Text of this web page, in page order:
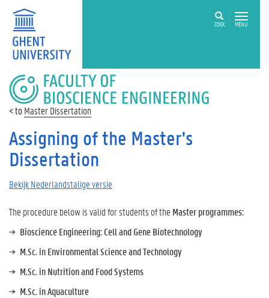
ZOEK MENU
FACULTY
OF
BIOSCIENCE
ENGINEERING
Master Dissertation
Assigning of the Master's
Dissertation
Bekijk Nederlandstalige versie
The procedure below is valid for students of the Master programmes:
Bioscience Engineering: Cell and Gene Biotechnology
M.Sc. in Environmental Science and Technology
M.Sc. in Nutrition and Food Systems
M.Sc. in Aquaculture